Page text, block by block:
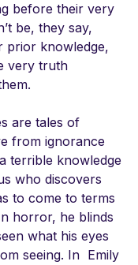
before their very
be, they say,
prior knowledge,
very truth
are tales of
from ignorance
terrible knowledge
who discovers
to come to terms
horror, he blinds
what his eyes
seeing. In  Emily